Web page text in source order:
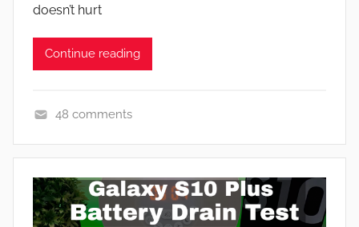
doesn’t hurt
Continue reading
e
a
t
u
48 comments